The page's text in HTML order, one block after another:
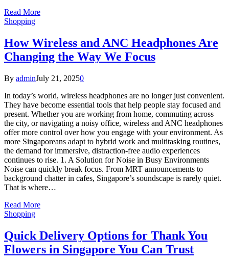
Read More
Shopping
How Wireless and ANC Headphones Are
Changing the Way We Focus
By adminJuly 21, 20250
In today’s world, wireless headphones are no longer just convenient.
They have become essential tools that help people stay focused and
present. Whether you are working from home, commuting across
the city, or navigating a noisy office, wireless and ANC headphones
offer more control over how you engage with your environment. As
more Singaporeans adapt to hybrid work and multitasking routines,
the demand for immersive, distraction-free audio experiences
continues to rise. 1. A Solution for Noise in Busy Environments
Noise can quickly break focus. From MRT announcements to
background chatter in cafes, Singapore’s soundscape is rarely quiet.
That is where…
Read More
Shopping
Quick Delivery Options for Thank You
Flowers in Singapore You Can Trust